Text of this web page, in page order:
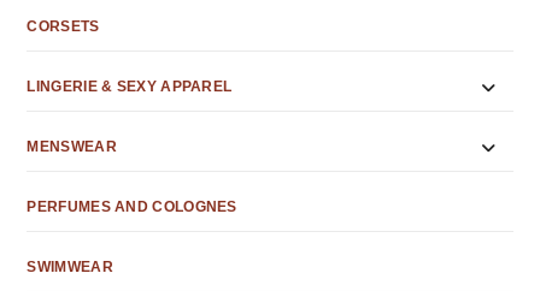
CORSETS
LINGERIE & SEXY APPAREL
MENSWEAR
PERFUMES AND COLOGNES
SWIMWEAR